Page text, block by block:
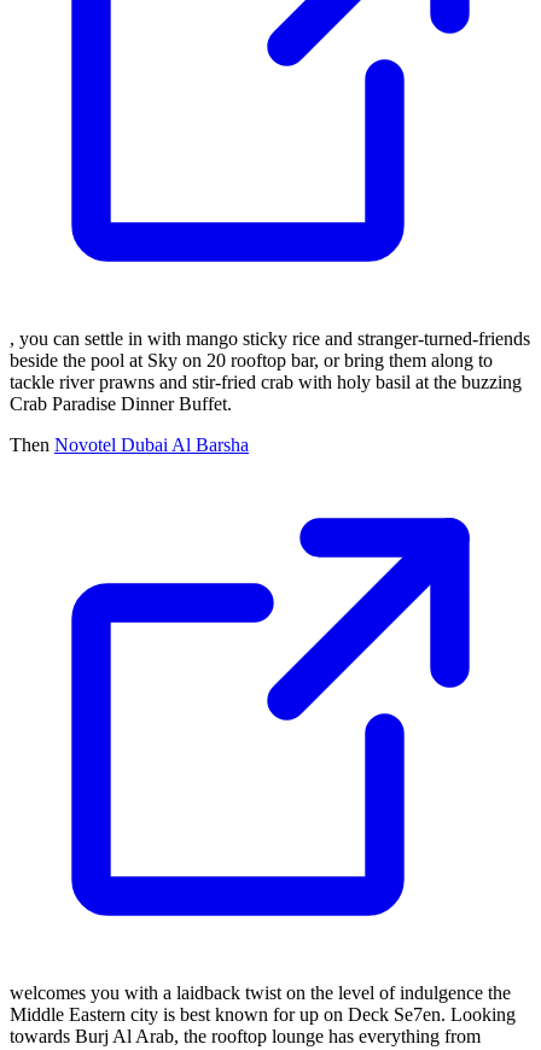
, you can settle in with mango sticky rice and stranger-turned-friends
beside the pool at Sky on 20 rooftop bar, or bring them along to
tackle river prawns and stir-fried crab with holy basil at the buzzing
Crab Paradise Dinner Buffet.
Then Novotel Dubai Al Barsha
welcomes you with a laidback twist on the level of indulgence the
Middle Eastern city is best known for up on Deck Se7en. Looking
towards Burj Al Arab, the rooftop lounge has everything from